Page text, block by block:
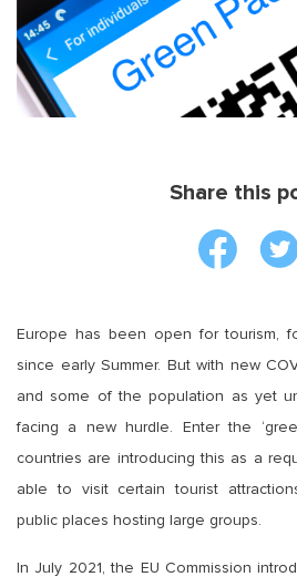
Share this
Europe has been open for tourism,
since early Summer. But with new
and some of the population as yet
facing a new hurdle. Enter the
countries are introducing this as a
able to visit certain tourist
public places hosting large groups.
In July 2021, the EU Commission